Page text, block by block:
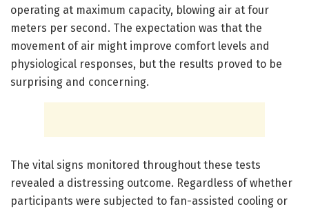
operating at maximum capacity, blowing air at four
meters per second. The expectation was that the
movement of air might improve comfort levels and
physiological responses, but the results proved to be
surprising and concerning.
The vital signs monitored throughout these tests
revealed a distressing outcome. Regardless of whether
participants were subjected to fan-assisted cooling or